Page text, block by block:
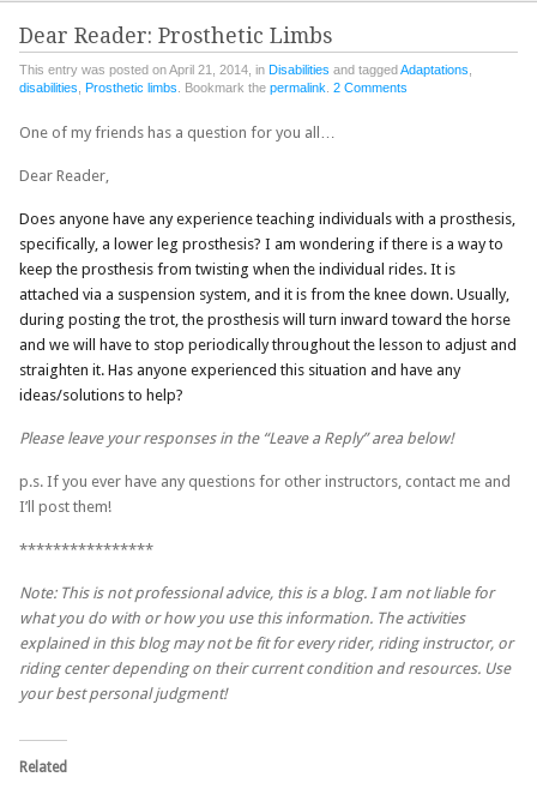
Dear Reader: Prosthetic Limbs
This entry was posted on April 21, 2014, in Disabilities and taggedAdaptations
disabilities Prosthetic limbs . Bookmark the permalink 2 Comments
One of my friends has a question for you all…
Dear Reader,
Does anyone have any experience teaching individuals with a prosthesis,
specifically, a lower leg prosthesis? I am wondering if there is a way to
keep the prosthesis from twisting when the individual rides. It is
attached via a suspension system, and it is from the knee down. Usually,
during posting the trot, the prosthesis will turn inward toward the horse
and we will have to stop periodically throughout the lesson to adjust and
straighten it. Has anyone experienced this situation and have any
ideas/solutions to help?
Please leave your responses in the “Leave a Reply” area below!
p.s. If you ever have any questions for other instructors, contact me and
I’ll post them!
****************
Note: This is not professional advice, this is a blog. I am not liable for
what you do with or how you use this information. The activities
explained in this blog may not be fit for every rider, riding instructor, or
riding center depending on their current condition and resources. Use
your best personal judgment!
Related